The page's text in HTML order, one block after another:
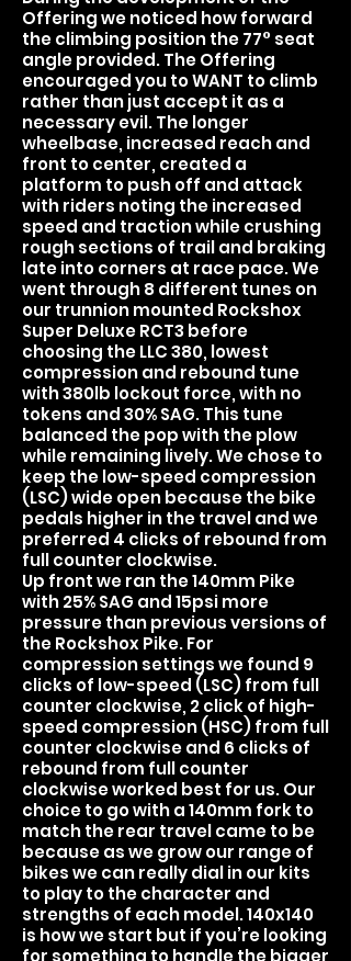
Offering we noticed how forward
the climbing position the 77° seat
angle provided. The Offering
encouraged you to WANT to climb
rather than just accept it as a
necessary evil. The longer
wheelbase, increased reach and
front to center, created a
platform to push off and attack
with riders noting the increased
speed and traction while crushing
rough sections of trail and braking
late into corners at race pace. We
went through 8 different tunes on
our trunnion mounted Rockshox
Super Deluxe RCT3 before
choosing the LLC 380, lowest
compression and rebound tune
with 380lb lockout force, with no
tokens and 30% SAG. This tune
balanced the pop with the plow
while remaining lively. We chose to
keep the low-speed compression
(LSC) wide open because the bike
pedals higher in the travel and we
preferred 4 clicks of rebound from
full counter clockwise.
Up front we ran the 140mm Pike
with 25% SAG and 15psi more
pressure than previous versions of
the Rockshox Pike. For
compression settings we found 9
clicks of low-speed (LSC) from full
counter clockwise, 2 click of high-
speed compression (HSC) from full
counter clockwise and 6 clicks of
rebound from full counter
clockwise worked best for us. Our
choice to go with a 140mm fork to
match the rear travel came to be
because as we grow our range of
bikes we can really dial in our kits
to play to the character and
strengths of each model. 140x140
is how we start but if you’re looking
for something to handle the bigger